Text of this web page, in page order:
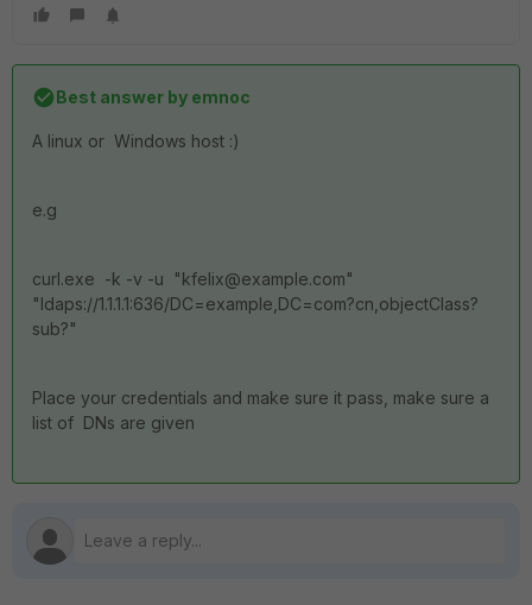
Best answer by emnoc
A linux or Windows host :)
e.g
curl.exe -k -v -u "kfelix@example.com"
"ldaps://1.1.1.1:636/DC=example,DC=com?cn,objectClass?
sub?"
Place your credentials and make sure it pass, make sure a
list of DNs are given